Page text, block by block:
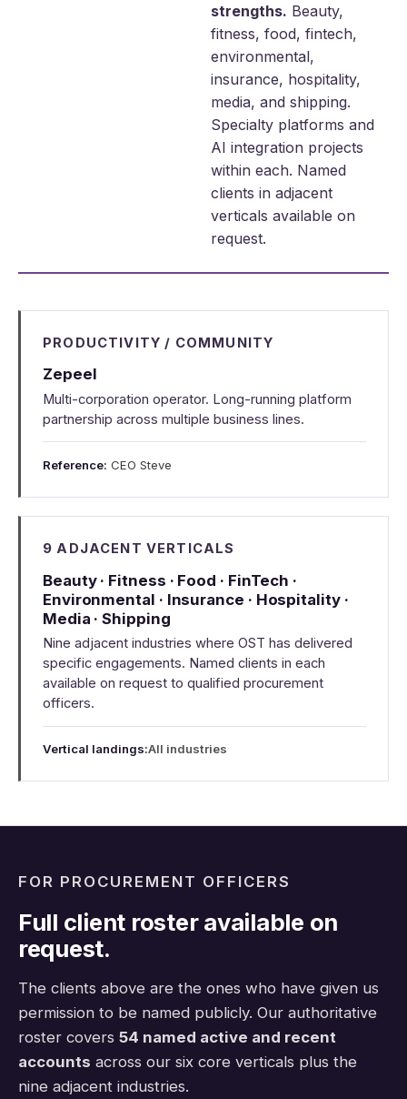
strengths. Beauty,
fitness, food, fintech,
environmental,
insurance, hospitality,
media, and shipping.
Specialty platforms and
AI integration projects
within each. Named
clients in adjacent
verticals available on
request.
PRODUCTIVITY / COMMUNITY
Zepeel
Multi-corporation operator. Long-running platform
partnership across multiple business lines.
Reference: CEO Steve
9 ADJACENT VERTICALS
Beauty · Fitness · Food · FinTech ·
Environmental · Insurance · Hospitality ·
Media · Shipping
Nine adjacent industries where OST has delivered
specific engagements. Named clients in each
available on request to qualified procurement
officers.
Vertical landings:All industries
FOR PROCUREMENT OFFICERS
Full client roster available on
request.
The clients above are the ones who have given us
permission to be named publicly. Our authoritative
roster covers 54 named active and recent
accounts across our six core verticals plus the
nine adjacent industries.